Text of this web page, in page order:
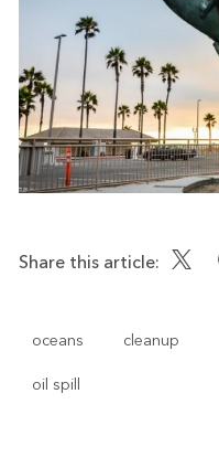
Share this article:
oceans cleanup
oil spill